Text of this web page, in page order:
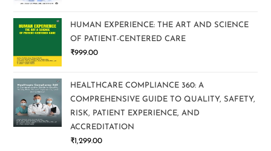
HUMAN EXPERIENCE: THE ART AND SCIENCE
OF PATIENT-CENTERED CARE
₹999.00
HEALTHCARE COMPLIANCE 360: A
COMPREHENSIVE GUIDE TO QUALITY, SAFETY,
RISK, PATIENT EXPERIENCE, AND
ACCREDITATION
₹1,299.00